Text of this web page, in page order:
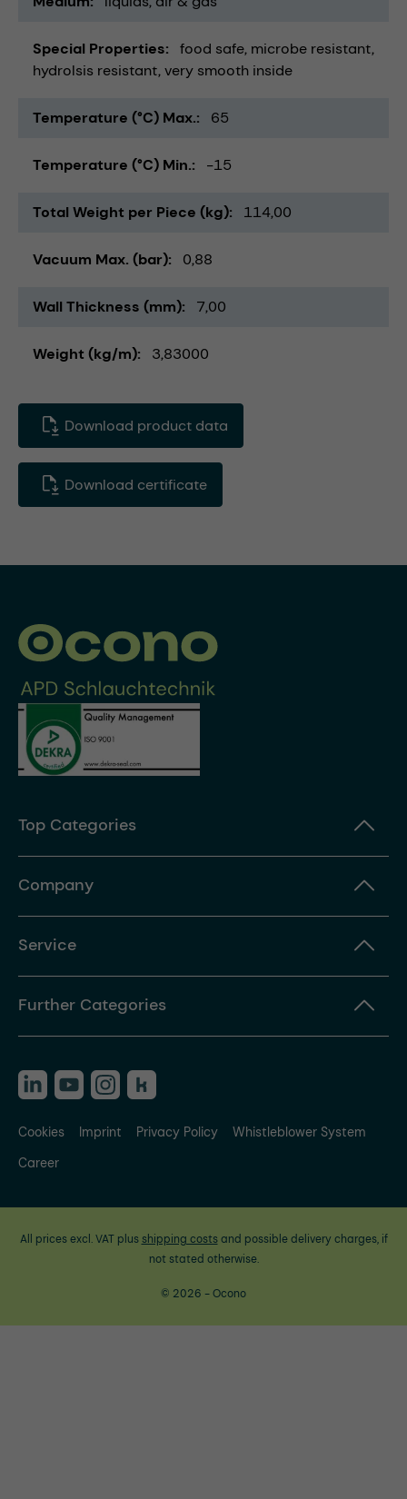
Special Properties food safe microbe resistant
hydrolsis resistant very smooth inside
Temperature (°C) Max. 65
Temperature (°C) Min. -15
Total Weight per Piece (kg) 114,00
Vacuum Max. (bar) 0,88
Wall Thickness (mm) 7,00
Weight (kg/m) 3,83000
Download product data
Download certificate
Top Categories
Company
Service
Further Categories
Cookies Imprint Privacy Policy
Whistleblower System
Career
All prices excl. VAT plus shipping costsand possible delivery charges, if
not stated otherwise.
© 2026 - Ocono